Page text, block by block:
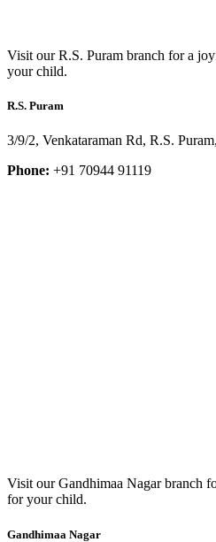
Visit our R.S. Puram branch for a
your child.
R.S. Puram
3/9/2, Venkataraman Rd, R.S.
Phone: +91 70944 91119
Visit our Gandhimaa Nagar branch
for your child.
Gandhimaa Nagar